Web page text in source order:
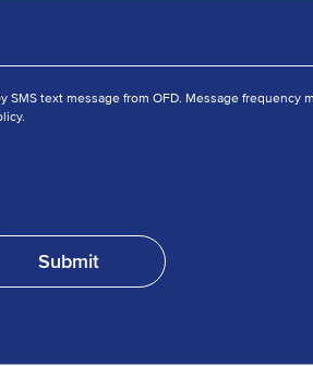
text message from OFD. Message frequency